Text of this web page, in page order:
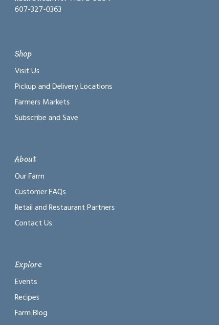
607-327-0363
Shop
Visit Us
Pickup and Delivery Locations
Farmers Markets
Subscribe and Save
About
Our Farm
Customer FAQs
Retail and Restaurant Partners
Contact Us
Explore
Events
Recipes
Farm Blog